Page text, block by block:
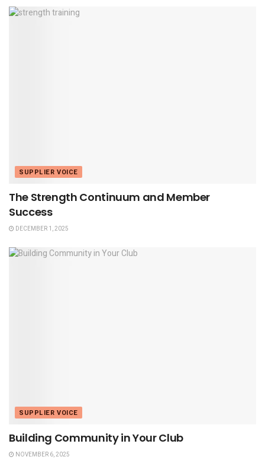
SUPPLIER VOICE
The Strength Continuum and Member
Success
DECEMBER 1, 2025
SUPPLIER VOICE
Building Community in Your Club
NOVEMBER 6, 2025